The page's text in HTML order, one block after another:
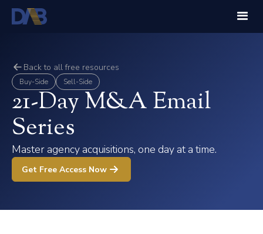
Back to all free resources
Buy-Side Sell-Side
21-Day M&A Email
Series
Master agency acquisitions, one day at a time.
Get Free Access Now